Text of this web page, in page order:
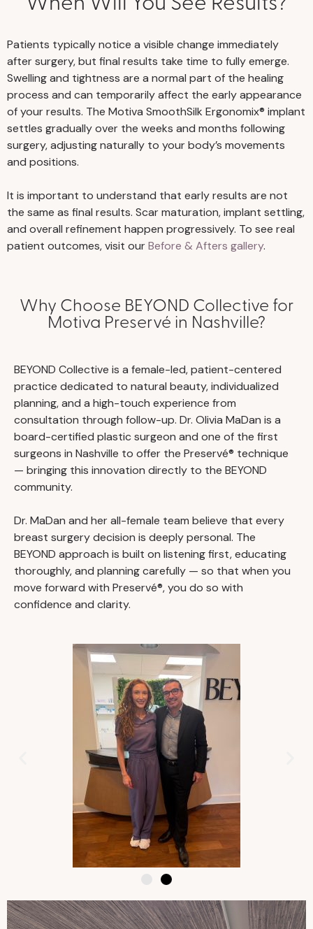
Patients typically notice a visible change immediately
after surgery, but final results take time to fully emerge.
Swelling and tightness are a normal part of the healing
process and can temporarily affect the early appearance
of your results. The Motiva SmoothSilk Ergonomix® implant
settles gradually over the weeks and months following
surgery, adjusting naturally to your body’s movements
and positions.
It is important to understand that early results are not
the same as final results. Scar maturation, implant settling,
and overall refinement happen progressively. To see real
patient outcomes, visit ourBefore & Afters gallery.
Why Choose BEYOND Collective for
Motiva Preservé in Nashville?
BEYOND Collective is a female-led, patient-centered
practice dedicated to natural beauty, individualized
planning, and a high-touch experience from
consultation through follow-up. Dr. Olivia MaDan is a
board-certified plastic surgeon and one of the first
surgeons in Nashville to offer the Preservé® technique
— bringing this innovation directly to the BEYOND
community.
Dr. MaDan and her all-female team believe that every
breast surgery decision is deeply personal. The
BEYOND approach is built on listening first, educating
thoroughly, and planning carefully — so that when you
move forward with Preservé®, you do so with
confidence and clarity.